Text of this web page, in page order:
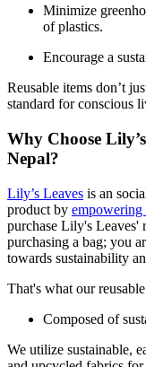
Minimize
of plastics.
Encourage a
Reusable items don’t
standard for conscious
Why Choose
Nepal?
Lily’s Leaves is an
product by empowering
purchase Lily's Leaves'
purchasing a bag; you
towards sustainability
That's what our
Composed of
We utilize sustainable,